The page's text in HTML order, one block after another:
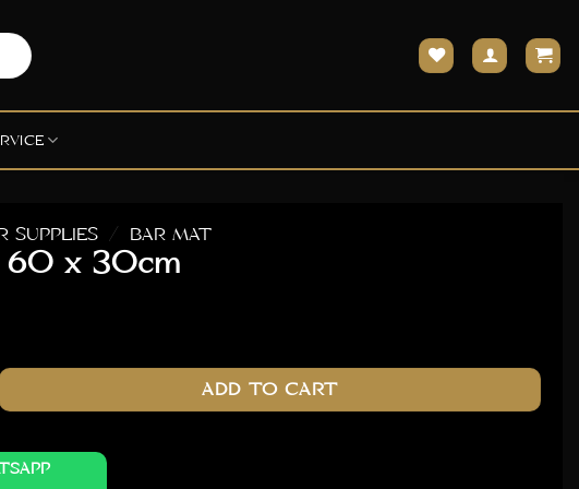
SUPPLIES / BAR MAT
60 x 30cm
quantity ADD TO CART